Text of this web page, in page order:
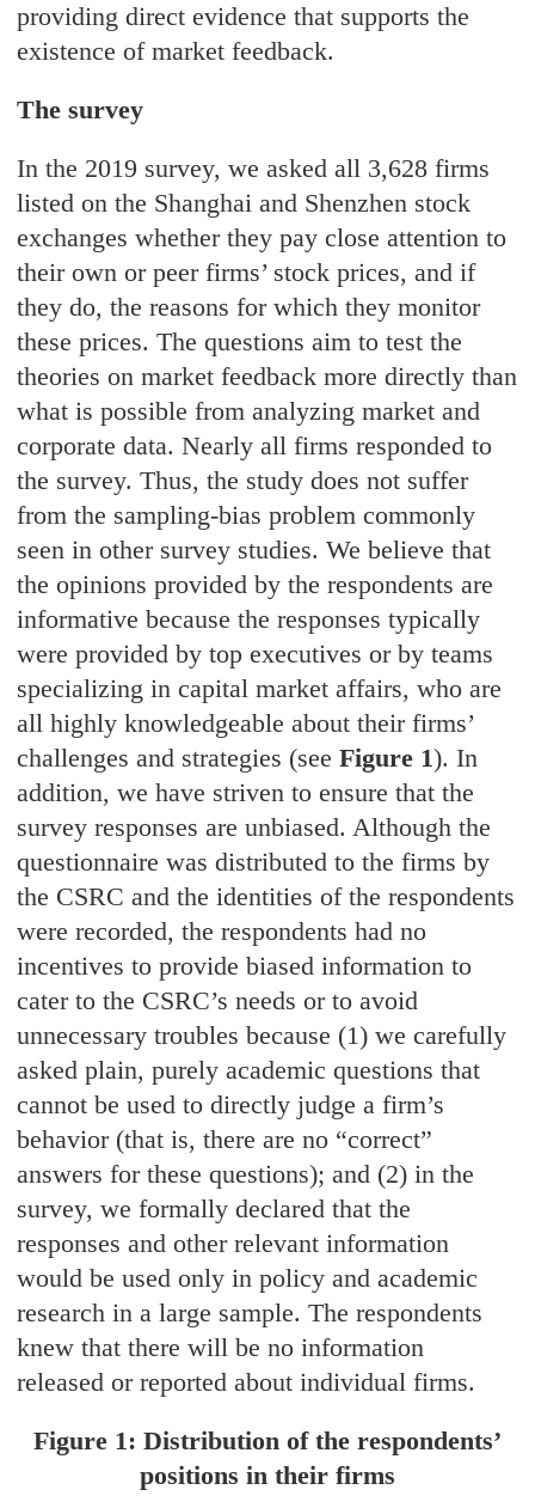
providing direct evidence that supports the
existence of market feedback.
The survey
In the 2019 survey, we asked all 3,628 firms
listed on the Shanghai and Shenzhen stock
exchanges whether they pay close attention to
their own or peer firms’ stock prices, and if
they do, the reasons for which they monitor
these prices. The questions aim to test the
theories on market feedback more directly than
what is possible from analyzing market and
corporate data. Nearly all firms responded to
the survey. Thus, the study does not suffer
from the sampling-bias problem commonly
seen in other survey studies. We believe that
the opinions provided by the respondents are
informative because the responses typically
were provided by top executives or by teams
specializing in capital market affairs, who are
all highly knowledgeable about their firms’
challenges and strategies (seeFigure 1). In
addition, we have striven to ensure that the
survey responses are unbiased. Although the
questionnaire was distributed to the firms by
the CSRC and the identities of the respondents
were recorded, the respondents had no
incentives to provide biased information to
cater to the CSRC’s needs or to avoid
unnecessary troubles because (1) we carefully
asked plain, purely academic questions that
cannot be used to directly judge a firm’s
behavior (that is, there are no “correct”
answers for these questions); and (2) in the
survey, we formally declared that the
responses and other relevant information
would be used only in policy and academic
research in a large sample. The respondents
knew that there will be no information
released or reported about individual firms.
Figure 1: Distribution of the respondents’
positions in their firms